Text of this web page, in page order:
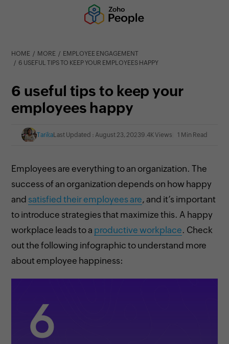
HOME MORE
EMPLOYEE ENGAGEMENT
6 USEFUL TIPS TO KEEP YOUR EMPLOYEES HAPPY
6 useful tips to keep your
employees happy
TarikaLast Updated : August 23, 20239.4K Views 1 Min Read
Employees are everything to an organization. The
success of an organization depends on how happy
and satisfied their employees are, and it’s important
to introduce strategies that maximize this. A happy
workplace leads to a productive workplace. Check
out the following infographic to understand more
about employee happiness: